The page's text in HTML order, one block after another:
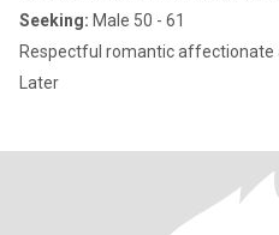
Seeking: Male 50 - 61
Respectful romantic affectionate
Later